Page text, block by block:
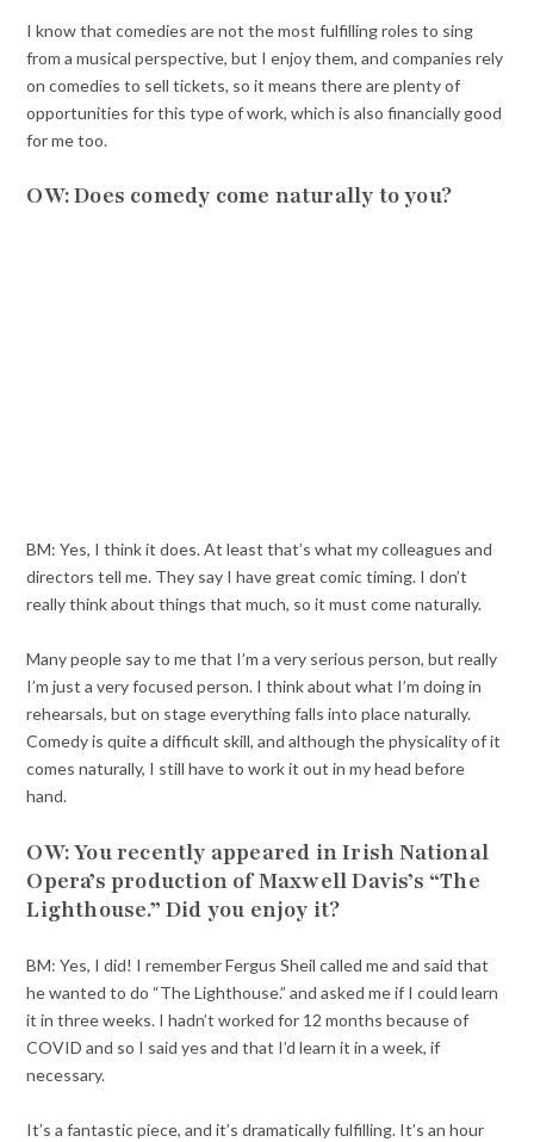
I know that comedies are not the most fulfilling roles to sing
from a musical perspective, but I enjoy them, and companies rely
on comedies to sell tickets, so it means there are plenty of
opportunities for this type of work, which is also financially good
for me too.
OW: Does comedy come naturally to you?
BM: Yes, I think it does. At least that’s what my colleagues and
directors tell me. They say I have great comic timing. I don’t
really think about things that much, so it must come naturally.
Many people say to me that I’m a very serious person, but really
I’m just a very focused person. I think about what I’m doing in
rehearsals, but on stage everything falls into place naturally.
Comedy is quite a difficult skill, and although the physicality of it
comes naturally, I still have to work it out in my head before
hand.
OW: You recently appeared in Irish National
Opera’s production of Maxwell Davis’s “The
Lighthouse.” Did you enjoy it?
BM: Yes, I did! I remember Fergus Sheil called me and said that
he wanted to do “The Lighthouse.” and asked me if I could learn
it in three weeks. I hadn’t worked for 12 months because of
COVID and so I said yes and that I’d learn it in a week, if
necessary.
It’s a fantastic piece, and it’s dramatically fulfilling. It’s an hour